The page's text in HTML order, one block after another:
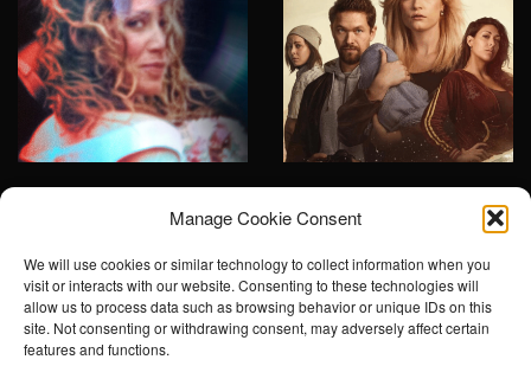
Manage Cookie Consent
We will use cookies or similar technology to collect information when you
visit or interacts with our website. Consenting to these technologies will
allow us to process data such as browsing behavior or unique IDs on this
site. Not consenting or withdrawing consent, may adversely affect certain
features and functions.
dangerous
woman
Documentary, Non-
scripted, TV2
Escaping Bolivia